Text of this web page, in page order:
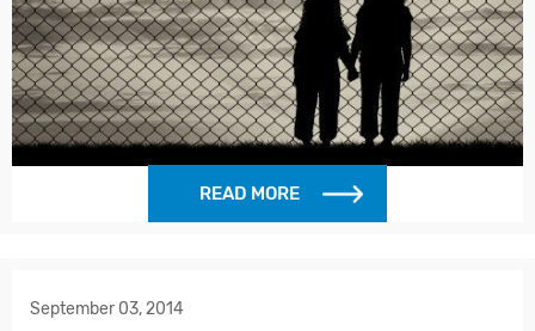
READ MORE
September 03, 2014